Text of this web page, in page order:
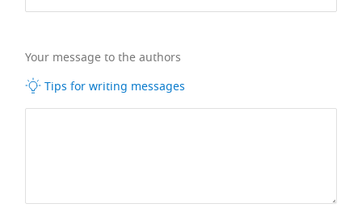
Your message to the authors
Tips for writing messages